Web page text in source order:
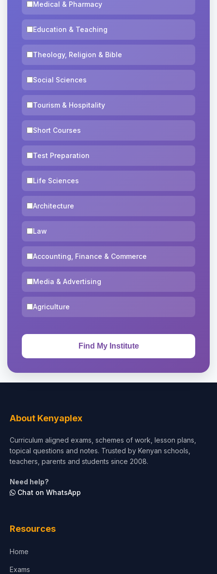
Medical & Pharmacy
Education & Teaching
Theology, Religion & Bible
Social Sciences
Tourism & Hospitality
Short Courses
Test Preparation
Life Sciences
Architecture
Law
Accounting, Finance & Commerce
Media & Advertising
Agriculture
About Kenyaplex
Curriculum aligned exams, schemes of work, lesson plans,
topical questions and notes. Trusted by Kenyan schools,
teachers, parents and students since 2008.
Need help?
Chat on WhatsApp
Resources
Home
Exams